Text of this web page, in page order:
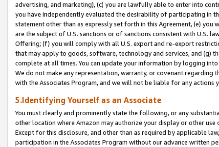
advertising, and marketing), (c) you are lawfully able to enter into
you have independently evaluated the desirability of participating in
statement other than as expressly set forth in this Agreement, (e)
are the subject of U.S. sanctions or of sanctions consistent with U.S.
Offering; (f) you will comply with all U.S. export and re-export
that may apply to goods, software, technology and services, and (g)
complete at all times. You can update your information by logging
We do not make any representation, warranty, or covenant regarding
with the Associates Program, and we will not be liable for any actions
5.Identifying Yourself as an Associate
You must clearly and prominently state the following, or any
other location where Amazon may authorize your display or other
Except for this disclosure, and other than as required by applicable
participation in the Associates Program without our advance written